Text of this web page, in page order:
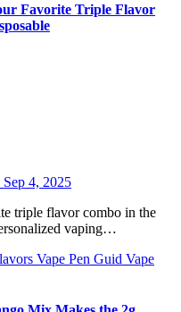
Favorite Triple Flavor
Sep 4, 2025
vaping…
Vape Pen Guid Vape